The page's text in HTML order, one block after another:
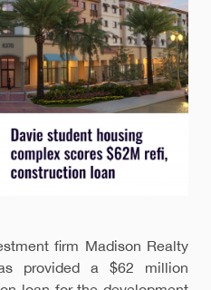
firm Madison Realty
provided a $62 million